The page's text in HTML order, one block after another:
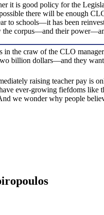
it is good policy for the
there will be enough
to schools—it has been
corpus—and their
in the craw of the CLO
billion dollars—and they want
raising teacher pay is
ever-growing fiefdoms like
we wonder why people